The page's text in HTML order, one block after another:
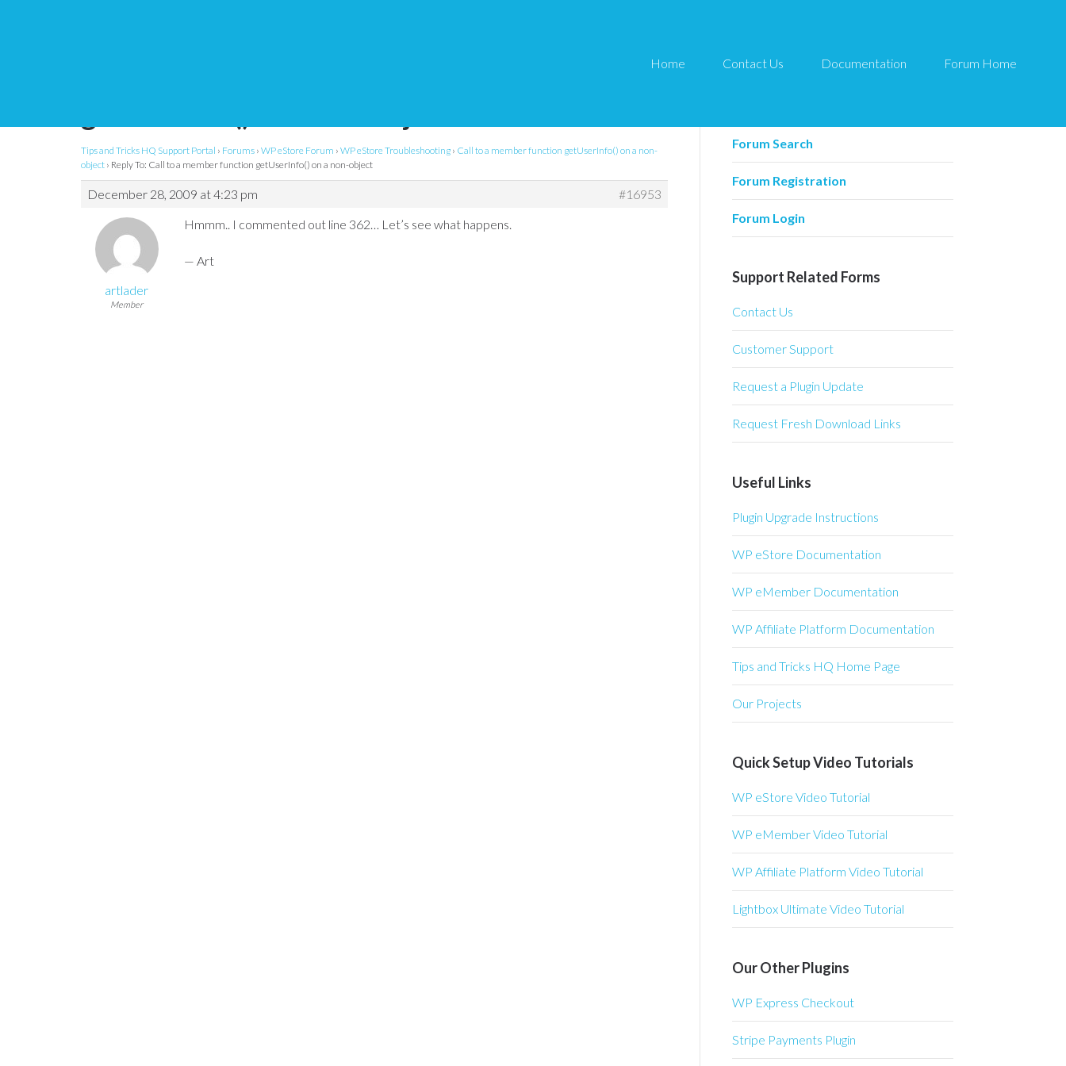
Home Contact Us Documentation Forum Home
Tips and Tricks HQ Support Portal › Forums › WP eStore Forum › WP eStore Troubleshooting › Call to a member function getUserInfo() on a non-
object › Reply To: Call to a member function getUserInfo() on a non-object
December 28, 2009 at 4:23 pm #16953
artlader
Member
Hmmm.. I commented out line 362… Let’s see what happens.
— Art
Forum Related
Forum Search
Forum Registration
Forum Login
Support Related Forms
Contact Us
Customer Support
Request a Plugin Update
Request Fresh Download Links
Useful Links
Plugin Upgrade Instructions
WP eStore Documentation
WP eMember Documentation
WP Affiliate Platform Documentation
Tips and Tricks HQ Home Page
Our Projects
Quick Setup Video Tutorials
WP eStore Video Tutorial
WP eMember Video Tutorial
WP Affiliate Platform Video Tutorial
Lightbox Ultimate Video Tutorial
Our Other Plugins
WP Express Checkout
Stripe Payments Plugin